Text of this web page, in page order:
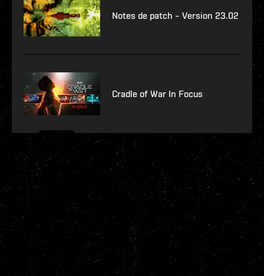
Notes de patch – Version 23.02
Cradle of War In Focus